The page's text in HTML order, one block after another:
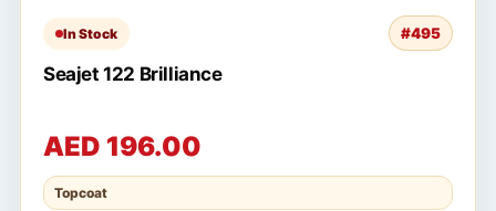
In Stock #495
Seajet 122 Brilliance
AED 196.00
Topcoat